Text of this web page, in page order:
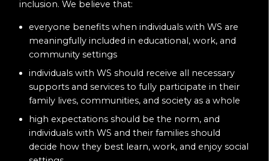
inclusion. We believe that:
everyone benefits when individuals with WS are
meaningfully included in educational, work, and
community settings
individuals with WS should receive all necessary
supports and services to fully participate in their
family lives, communities, and society as a whole
high expectations should be the norm, and
individuals with WS and their families should
decide how they best learn, work, and enjoy social